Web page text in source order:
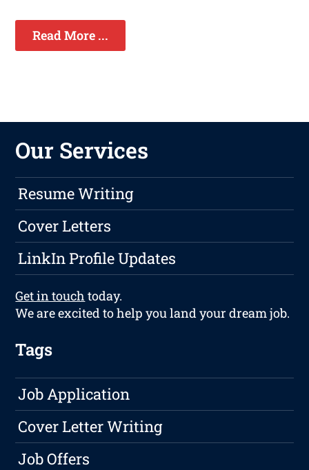
Read More ...
Our Services
Resume Writing
Cover Letters
LinkIn Profile Updates
Get in touch today.
We are excited to help you land your dream job.
Tags
Job Application
Cover Letter Writing
Job Offers